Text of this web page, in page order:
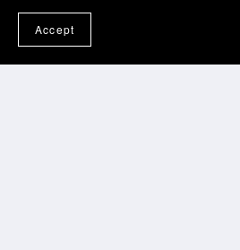
Accept